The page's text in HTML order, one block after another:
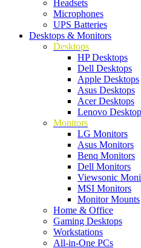
Headsets
Microphones
UPS Batteries
Desktops & Monitors
Desktops
HP Desktops
Dell Desktops
Apple Desktops
Asus Desktops
Acer Desktops
Lenovo
Monitors
LG Monitors
Asus Monitors
Benq Monitors
Dell Monitors
Viewsonic
MSI Monitors
Monitor Mounts
Home & Office
Gaming Desktops
Workstations
All-in-One PCs